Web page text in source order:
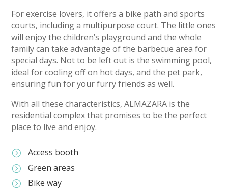
For exercise lovers, it offers a bike path and sports
courts, including a multipurpose court. The little ones
will enjoy the children’s playground and the whole
family can take advantage of the barbecue area for
special days. Not to be left out is the swimming pool,
ideal for cooling off on hot days, and the pet park,
ensuring fun for your furry friends as well.
With all these characteristics, ALMAZARA is the
residential complex that promises to be the perfect
place to live and enjoy.
= Access booth
= Green areas
= Bike way